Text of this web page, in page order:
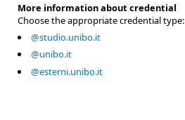
More information about credential
Choose the appropriate credential type:
@studio.unibo.it
@unibo.it
@esterni.unibo.it